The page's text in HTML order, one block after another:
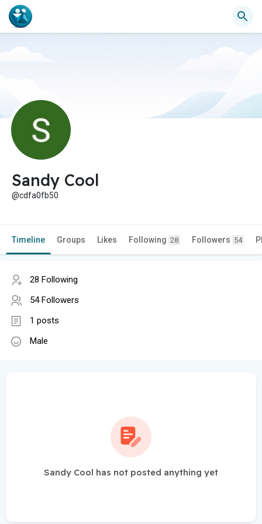
Sandy Cool
@cdfa0fb50
Timeline Groups Likes Following 28 Followers 54
28 Following
54 Followers
1 posts
Male
Sandy Cool has not posted anything yet